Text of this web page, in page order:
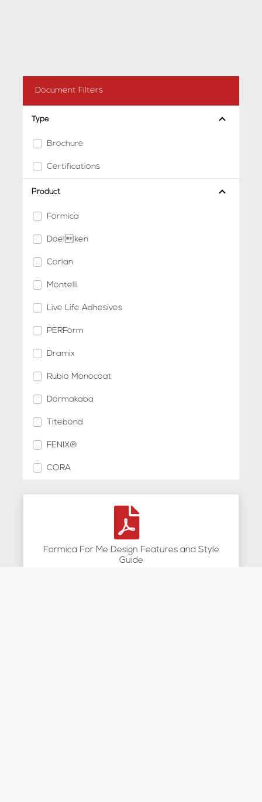
Document Filters
Type
Brochure
Certifications
Product
Formica
Doellken
Corian
Montelli
Live Life Adhesives
PERForm
Dramix
Rubio Monocoat
Dormakaba
Titebond
FENIX®
CORA
Formica For Me Design Features and Style
Guide